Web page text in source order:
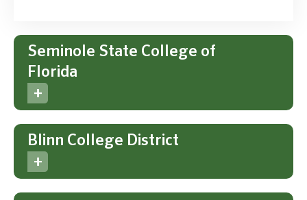
Seminole State College of
Florida
Blinn College District